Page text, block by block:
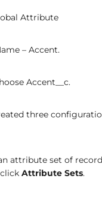
Attribute
– Accent.
Accent__c.
three
attribute set of
Attribute Sets.